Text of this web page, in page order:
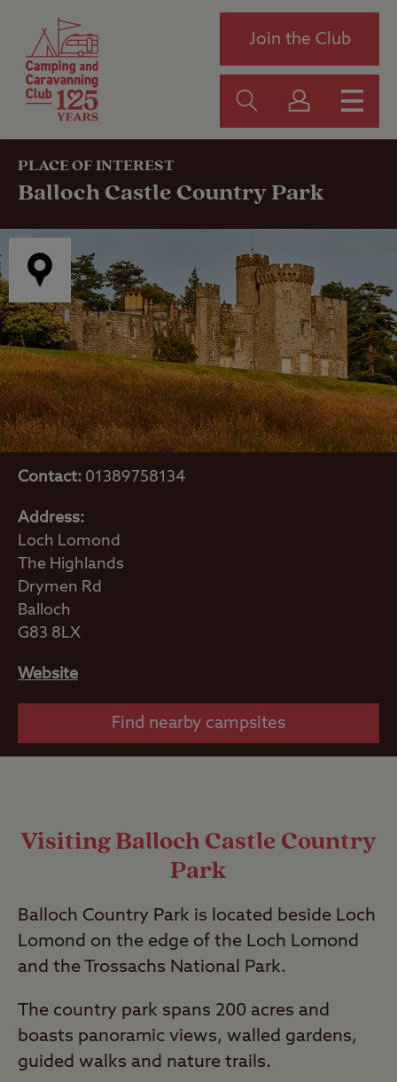
Join the Club
PLACE OF INTEREST
Balloch Castle Country Park
Contact: 01389758134
Address:
Loch Lomond
The Highlands
Drymen Rd
Balloch
G83 8LX
Website
Find nearby campsites
Visiting Balloch Castle Country
Park
Balloch Country Park is located beside Loch
Lomond on the edge of the Loch Lomond
and the Trossachs National Park.
The country park spans 200 acres and
boasts panoramic views, walled gardens,
guided walks and nature trails.